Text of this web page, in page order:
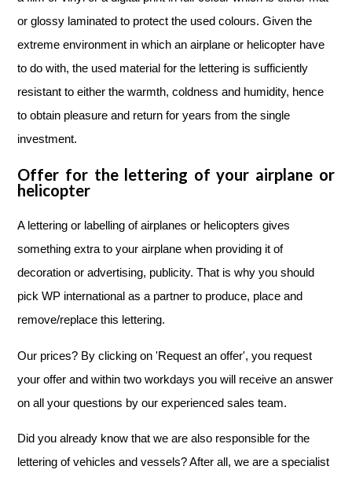
or glossy laminated to protect the used colours. Given the
extreme environment in which an airplane or helicopter have
to do with, the used material for the lettering is sufficiently
resistant to either the warmth, coldness and humidity, hence
to obtain pleasure and return for years from the single
investment.
Offer for the lettering of your airplane or
helicopter
A lettering or labelling of airplanes or helicopters gives
something extra to your airplane when providing it of
decoration or advertising, publicity. That is why you should
pick WP international as a partner to produce, place and
remove/replace this lettering.
Our prices? By clicking on 'Request an offer', you request
your offer and within two workdays you will receive an answer
on all your questions by our experienced sales team.
Did you already know that we are also responsible for the
lettering of vehicles and vessels? After all, we are a specialist